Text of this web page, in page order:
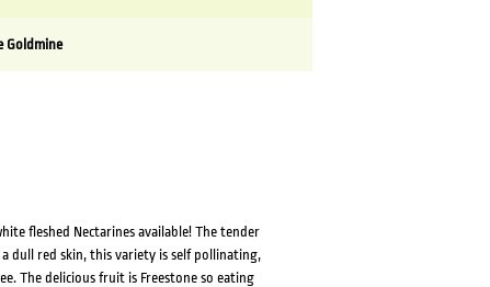
Goldmine
fleshed Nectarines available! The tender
dull red skin, this variety is self pollinating,
The delicious fruit is Freestone so eating